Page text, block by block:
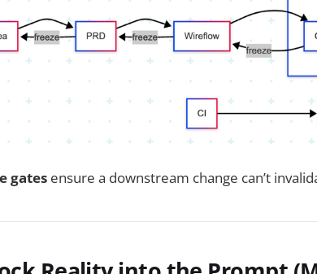
gates ensure a downstream change can’t